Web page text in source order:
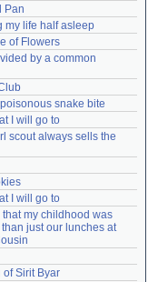
Pan
my life half asleep
of Flowers
by a common
snake bite
I will go to
scout always sells the
I will go to
that my childhood was
just our lunches at
of Sirit Byar